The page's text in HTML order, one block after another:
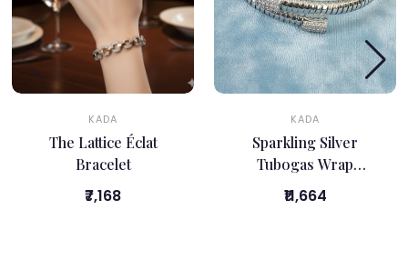
KADA
The Lattice Éclat
Bracelet
₹7,168
KADA
Sparkling Silver
Tubogas Wrap
Bracelet
₹11,664